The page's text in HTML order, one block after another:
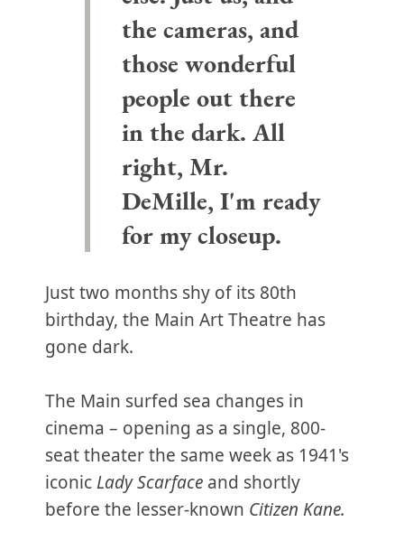
the cameras, and
those wonderful
people out there
in the dark. All
right, Mr.
DeMille, I'm ready
for my closeup.
Just two months shy of its 80th
birthday, the Main Art Theatre has
gone dark.
The Main surfed sea changes in
cinema – opening as a single, 800-
seat theater the same week as 1941's
iconic Lady Scarface and shortly
before the lesser-known Citizen Kane.